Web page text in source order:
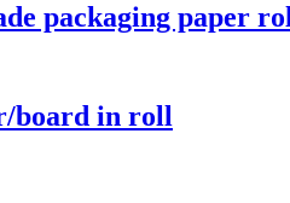
packaging paper
board in roll